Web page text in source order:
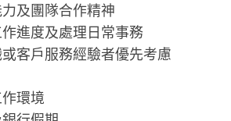
及團隊合作精神
進度及處理日常事務
客戶服務經驗者優先考慮
環境